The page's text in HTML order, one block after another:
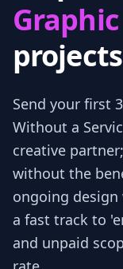
Send your first 3
Without a
creative
without the
ongoing
a fast track to
and unpaid